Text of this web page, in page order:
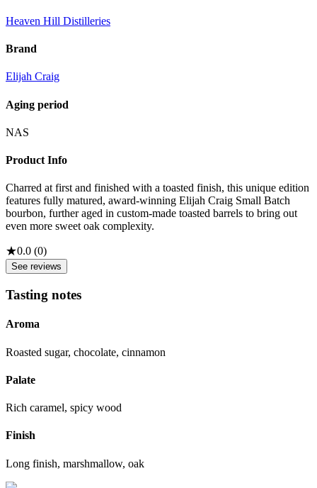
Heaven Hill Distilleries
Brand
Elijah Craig
Aging period
NAS
Product Info
Charred at first and finished with a toasted finish, this unique edition
features fully matured, award-winning Elijah Craig Small Batch
bourbon, further aged in custom-made toasted barrels to bring out
even more sweet oak complexity.
★0.0 (0)
See reviews
Tasting notes
Aroma
Roasted sugar, chocolate, cinnamon
Palate
Rich caramel, spicy wood
Finish
Long finish, marshmallow, oak